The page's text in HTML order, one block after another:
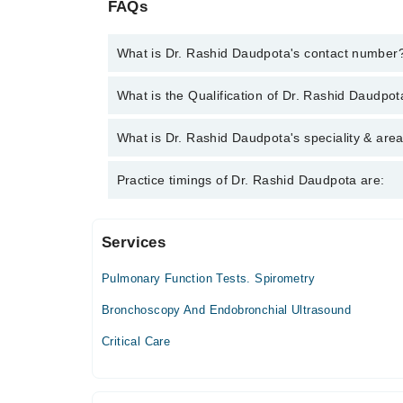
FAQs
What is Dr. Rashid Daudpota's contact
You can contact the Pulmonologist / Lung
What is the Qualification of Dr. Rashid
Dr. Rashid Daudpota has the following degrees :
What is Dr. Rashid Daudpota's speciality &
Dr. Rashid Daudpota is specialist Pulmonologist /
Practice timings of Dr. Rashid Daudpota are:
Omi Hospital - Saddar
Mon
Services
Pulmonary Function Tests. Spirometry
Bronchoscopy And Endobronchial Ultrasound
Critical Care